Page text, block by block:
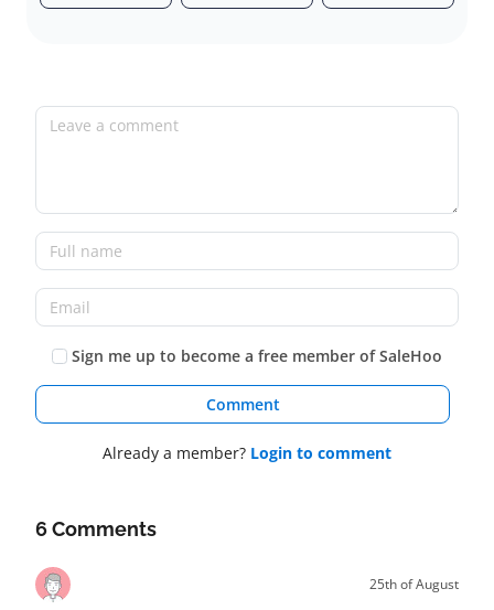
Sign me up to become a free member of SaleHoo
Comment
Already a member? Login to comment
6 Comments
25th of August